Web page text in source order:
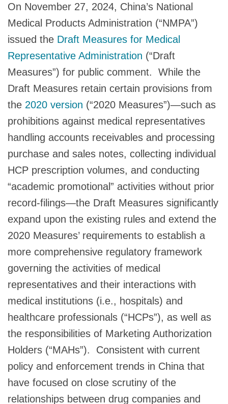
On November 27, 2024, China’s National
Medical Products Administration (“NMPA”)
issued the Draft Measures for Medical
Representative Administration (“Draft
Measures”) for public comment. While the
Draft Measures retain certain provisions from
the 2020 version (“2020 Measures”)—such as
prohibitions against medical representatives
handling accounts receivables and processing
purchase and sales notes, collecting individual
HCP prescription volumes, and conducting
“academic promotional” activities without prior
record-filings—the Draft Measures significantly
expand upon the existing rules and extend the
2020 Measures’ requirements to establish a
more comprehensive regulatory framework
governing the activities of medical
representatives and their interactions with
medical institutions (i.e., hospitals) and
healthcare professionals (“HCPs”), as well as
the responsibilities of Marketing Authorization
Holders (“MAHs”). Consistent with current
policy and enforcement trends in China that
have focused on close scrutiny of the
relationships between drug companies and